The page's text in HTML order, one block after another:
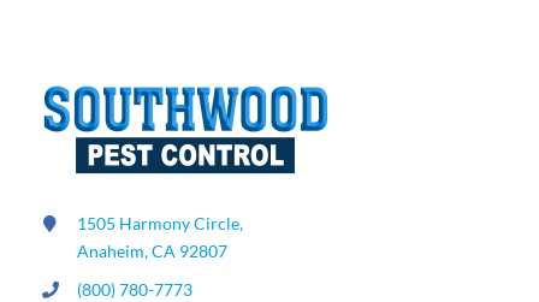
1505 Harmony Circle,
Anaheim, CA 92807
(800) 780-7773